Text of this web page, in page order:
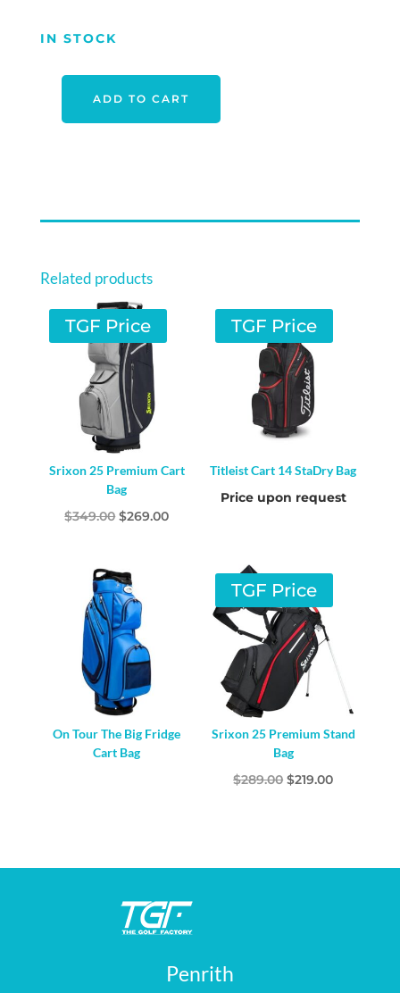
IN STOCK
MOSS
ADD TO CART
Related products
TGF Price
Srixon 25 Premium Cart
Bag
$349.00 Original
$349.00.
$269.00Current
TGF Price
Titleist Cart 14 StaDry Bag
Price upon request
On Tour The Big Fridge
Cart Bag
TGF Price
Srixon 25 Premium Stand
Bag
$289.00 Original
$219.00Current
Penrith